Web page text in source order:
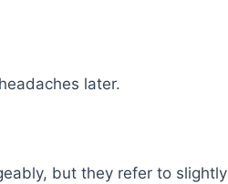
later.
but they refer to slightly